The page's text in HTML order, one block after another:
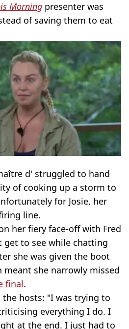
Morning presenter was
of saving them to eat
d' struggled to hand
of cooking up a storm to
for Josie, her
line.
her fiery face-off with Fred
get to see while chatting
she was given the boot
meant she narrowly missed
final.
the hosts: "I was trying to
everything I do. I
at the end. I just had to